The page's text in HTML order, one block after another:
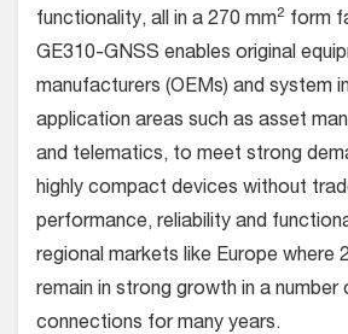
functionality, all in a 270 mm2 form
GE310-GNSS enables original
manufacturers (OEMs) and system
application areas such as asset
and telematics, to meet strong
highly compact devices without
performance, reliability and
regional markets like Europe where
remain in strong growth in a number
connections for many years.